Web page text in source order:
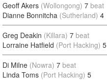
Geoff Akers (Wollongong) 7 beat
Dianne Bonnitcha (Sutherland) 4
Greg Deakin (Killara) 7 beat
Lorraine Hatfield (Port Hacking) 5
Di Milne (Nowra) 7 beat
Linda Toms (Port Hacking) 5